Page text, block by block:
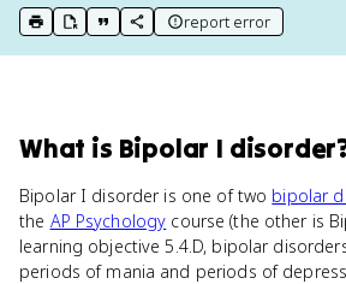
print key term
export to Google Doc
copy citation
copy link to this page
report error
What is Bipolar I disorder
Bipolar I disorder is one of two bipolar
the AP Psychology course (the other is
learning objective 5.4.D, bipolar
periods of mania and periods of